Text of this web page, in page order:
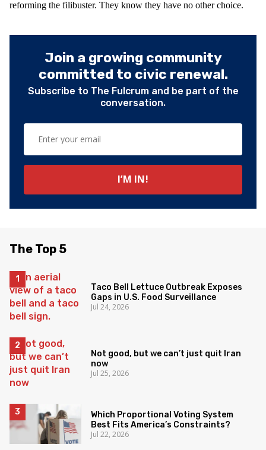
reforming the filibuster. They know they have no other choice.
Join a growing community
committed to civic renewal.
Subscribe to The Fulcrum and be part of the
conversation.
The Top 5
Taco Bell Lettuce Outbreak Exposes
Gaps in U.S. Food Surveillance
Jul 24, 2026
Not good, but we can’t just quit Iran
now
Jul 25, 2026
Which Proportional Voting System
Best Fits America’s Constraints?
Jul 22, 2026